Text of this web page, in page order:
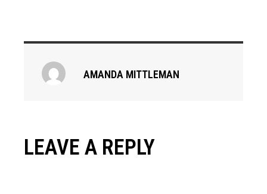
AMANDA MITTLEMAN
LEAVE A REPLY